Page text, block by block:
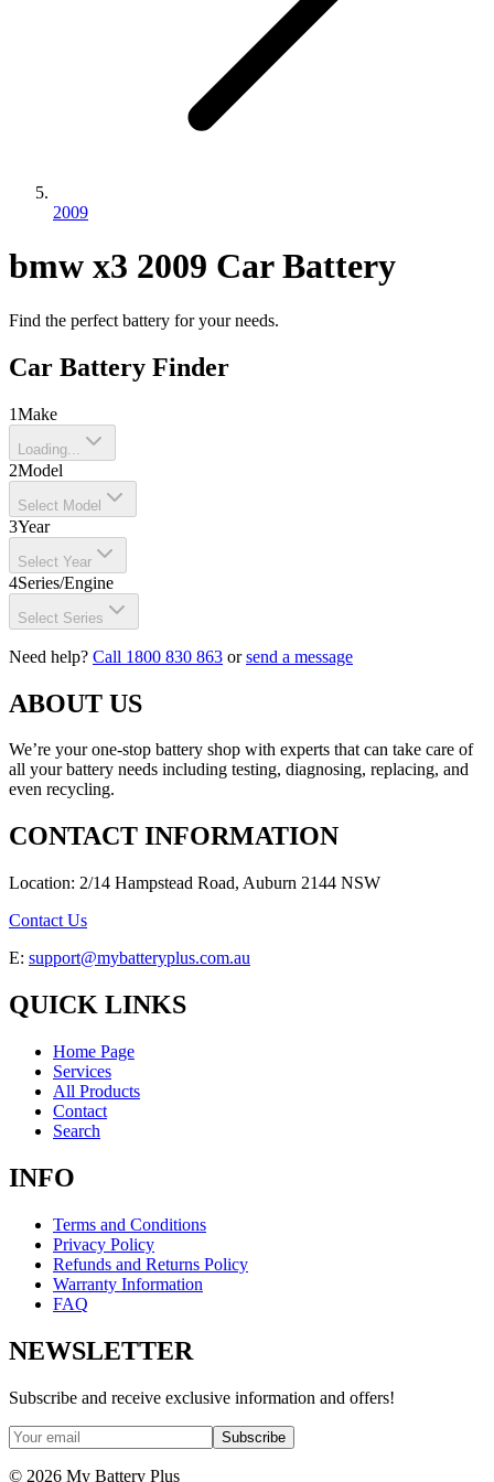
2009
bmw x3 2009 Car Battery
Find the perfect battery for your needs.
Car Battery Finder
1Make
Loading...
2Model
Select Model
3Year
Select Year
4Series/Engine
Select Series
Need help? Call 1800 830 863 orsend a message
ABOUT US
We’re your one-stop battery shop with experts that can take care of
all your battery needs including testing, diagnosing, replacing, and
even recycling.
CONTACT INFORMATION
Location: 2/14 Hampstead Road, Auburn 2144 NSW
Contact Us
E: support@mybatteryplus.com.au
QUICK LINKS
Home Page
Services
All Products
Contact
Search
INFO
Terms and Conditions
Privacy Policy
Refunds and Returns Policy
Warranty Information
FAQ
NEWSLETTER
Subscribe and receive exclusive information and offers!
Subscribe
© 2026 My Battery Plus